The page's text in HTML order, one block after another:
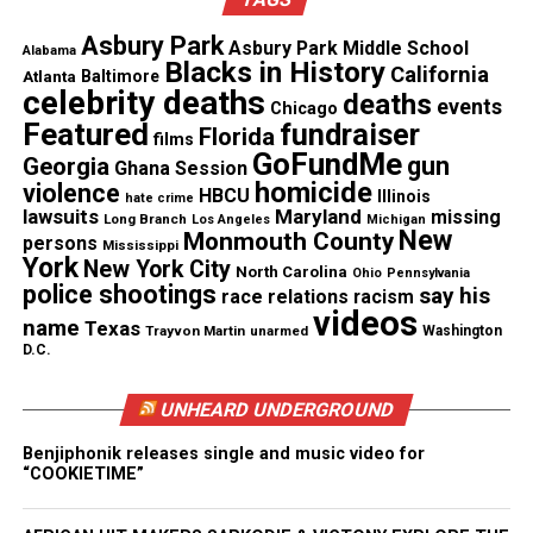
Subscribe
See also Jakadrien Turner : Missing Texas 14-
year-old mistakenly deported to Colombia
RELATED TOPICS: AMBER ALERT
MISSING CHILD
MISSING PERSONS
UP NEXT
Caleta Sade White : Rilya Alert
Glendale, AZ police have set a date to launch a landfill
search for the body of Jhessye Shockley
UVM Staff
Alabama Asbury Park Asbury Park Middle School
Atlanta Baltimore Blacks in History California
celebrity deaths Chicago deaths events
Featured films Florida fundraiser
Georgia Ghana Session GoFundMe gun
violence hate crime HBCU homicide Illinois
lawsuits Long Branch Los Angeles Maryland Michigan missing
persons Mississippi Monmouth County New
York New York City North Carolina Ohio Pennsylvania
police shootings race relations racism say his
name Texas Trayvon Martin unarmed videos Washington
D.C.
UNHEARD UNDERGROUND
Benjiphonik releases single and music video for
“COOKIETIME”